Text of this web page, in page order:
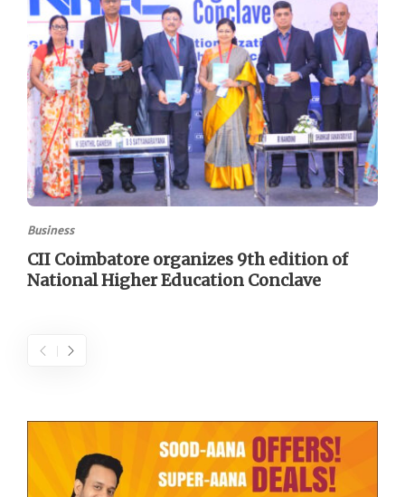
Business
CII Coimbatore organizes 9th edition of
National Higher Education Conclave